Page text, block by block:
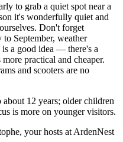
to grab a quiet spot near a
it's wonderfully quiet and
Don't forget
September, weather
a good idea — there's a
practical and cheaper.
and scooters are no
12 years; older children
is more on younger visitors.
your hosts at ArdenNest